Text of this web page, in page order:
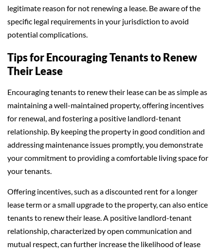
legitimate reason for not renewing a lease. Be aware of the
specific legal requirements in your jurisdiction to avoid
potential complications.
Tips for Encouraging Tenants to Renew
Their Lease
Encouraging tenants to renew their lease can be as simple as
maintaining a well-maintained property, offering incentives
for renewal, and fostering a positive landlord-tenant
relationship. By keeping the property in good condition and
addressing maintenance issues promptly, you demonstrate
your commitment to providing a comfortable living space for
your tenants.
Offering incentives, such as a discounted rent for a longer
lease term or a small upgrade to the property, can also entice
tenants to renew their lease. A positive landlord-tenant
relationship, characterized by open communication and
mutual respect, can further increase the likelihood of lease